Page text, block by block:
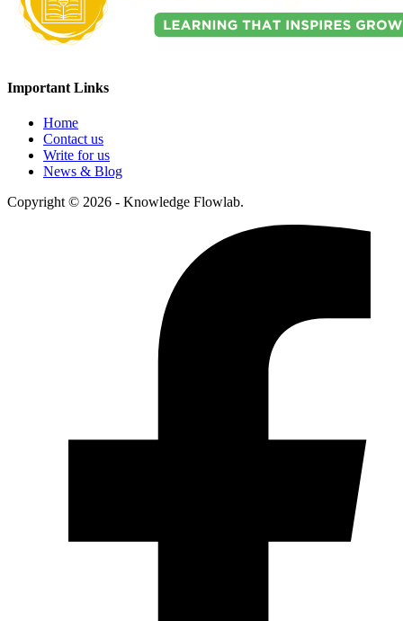
Important Links
Home
Contact us
Write for us
News & Blog
Copyright © 2026 - Knowledge Flowlab.